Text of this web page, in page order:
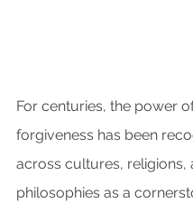
For centuries, the power
forgiveness has been
across cultures, religions,
philosophies as a